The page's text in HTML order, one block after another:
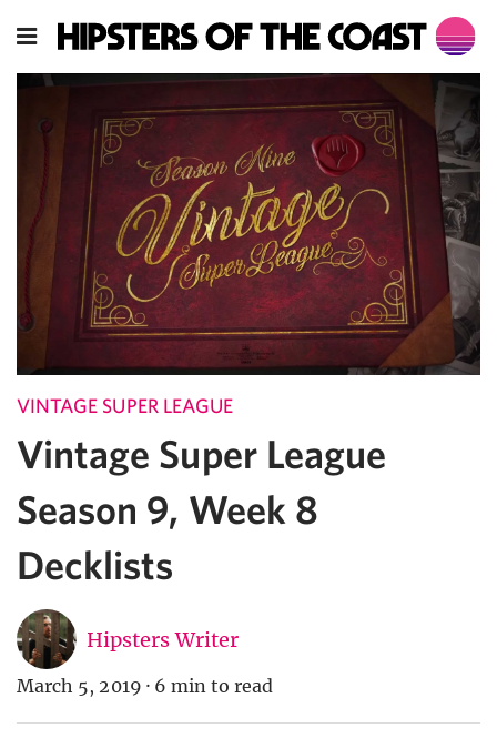
VINTAGE SUPER LEAGUE
Vintage Super League
Season 9, Week 8
Decklists
Hipsters Writer
March 5, 2019 · 6 min to read